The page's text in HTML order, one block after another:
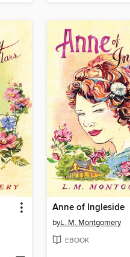
Anne of Ingleside
byL. M. Montgomery
EBOOK